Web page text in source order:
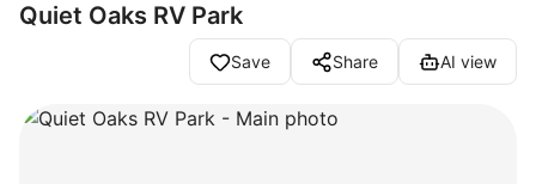
Quiet Oaks RV Park
Save Share AI view